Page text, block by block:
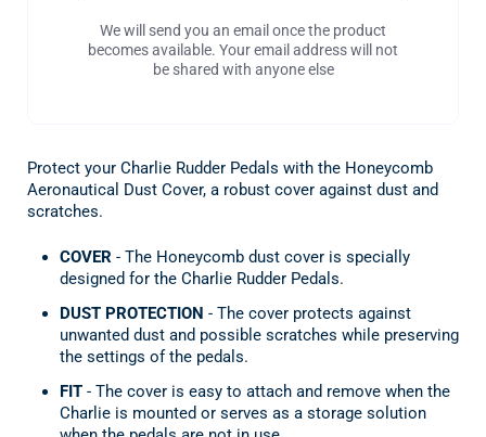
We will send you an email once the product
becomes available. Your email address will not
be shared with anyone else
Protect your Charlie Rudder Pedals with the Honeycomb
Aeronautical Dust Cover, a robust cover against dust and
scratches.
COVER- The Honeycomb dust cover is specially
designed for the Charlie Rudder Pedals.
DUST PROTECTION - The cover protects against
unwanted dust and possible scratches while preserving
the settings of the pedals.
FIT- The cover is easy to attach and remove when the
Charlie is mounted or serves as a storage solution